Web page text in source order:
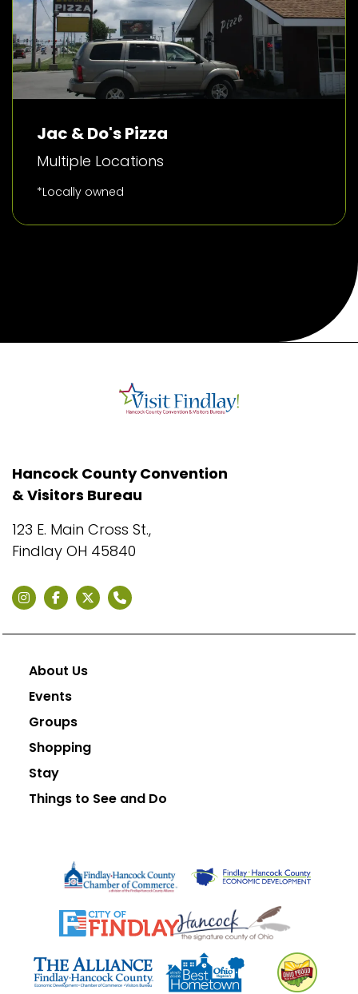
Jac & Do's Pizza
Multiple Locations
*Locally owned
Hancock County Convention
& Visitors Bureau
123 E. Main Cross St.,
Findlay OH 45840
About Us
Events
Groups
Shopping
Stay
Things to See and Do